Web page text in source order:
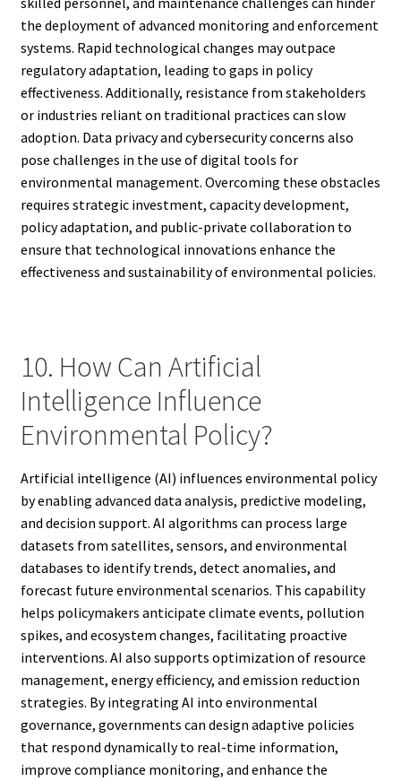
the deployment of advanced monitoring and enforcement
systems. Rapid technological changes may outpace
regulatory adaptation, leading to gaps in policy
effectiveness. Additionally, resistance from stakeholders
or industries reliant on traditional practices can slow
adoption. Data privacy and cybersecurity concerns also
pose challenges in the use of digital tools for
environmental management. Overcoming these obstacles
requires strategic investment, capacity development,
policy adaptation, and public-private collaboration to
ensure that technological innovations enhance the
effectiveness and sustainability of environmental policies.
10. How Can Artificial
Intelligence Influence
Environmental Policy?
Artificial intelligence (AI) influences environmental policy
by enabling advanced data analysis, predictive modeling,
and decision support. AI algorithms can process large
datasets from satellites, sensors, and environmental
databases to identify trends, detect anomalies, and
forecast future environmental scenarios. This capability
helps policymakers anticipate climate events, pollution
spikes, and ecosystem changes, facilitating proactive
interventions. AI also supports optimization of resource
management, energy efficiency, and emission reduction
strategies. By integrating AI into environmental
governance, governments can design adaptive policies
that respond dynamically to real-time information,
improve compliance monitoring, and enhance the